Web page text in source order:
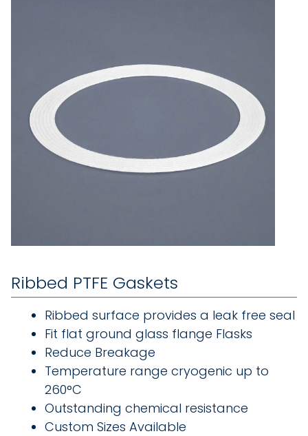
Ribbed PTFE Gaskets
Ribbed surface provides a leak free seal
Fit flat ground glass flange Flasks
Reduce Breakage
Temperature range cryogenic up to
260°C
Outstanding chemical resistance
Custom Sizes Available